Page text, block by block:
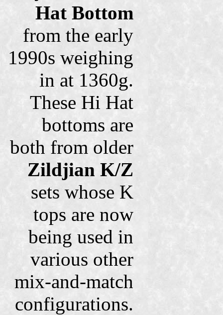
Hat Bottom
from the early
1990s weighing
in at 1360g.
These Hi Hat
bottoms are
both from older
Zildjian K/Z
sets whose K
tops are now
being used in
various other
mix-and-match
configurations.